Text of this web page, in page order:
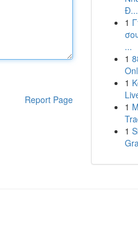
Report Page
Đ...
1
...
1
1
1
1